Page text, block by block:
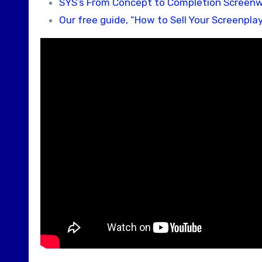
SYS’s From Concept to Completion
Our free guide, “How to Sell Your